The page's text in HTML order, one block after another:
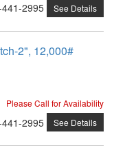
2995 See Details
2", 12,000#
Please Call for Availability
2995 See Details